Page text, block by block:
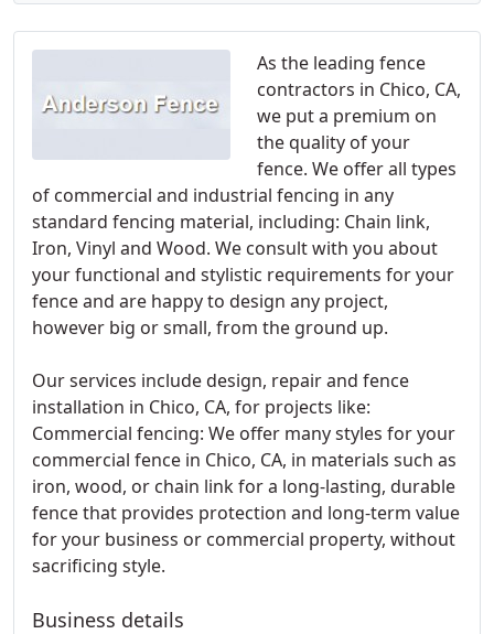
As the leading fence
contractors in Chico, CA,
we put a premium on
the quality of your
fence. We offer all types
of commercial and industrial fencing in any
standard fencing material, including: Chain link,
Iron, Vinyl and Wood. We consult with you about
your functional and stylistic requirements for your
fence and are happy to design any project,
however big or small, from the ground up.
Our services include design, repair and fence
installation in Chico, CA, for projects like:
Commercial fencing: We offer many styles for your
commercial fence in Chico, CA, in materials such as
iron, wood, or chain link for a long-lasting, durable
fence that provides protection and long-term value
for your business or commercial property, without
sacrificing style.
Business details